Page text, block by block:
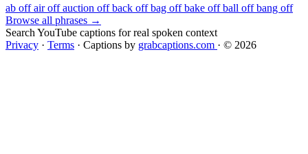
ab offair offauction offback offbag offbake offball offbang off
Browse all phrases →
Search YouTube captions for real spoken context
Privacy · Terms · Captions by grabcaptions.com · © 2026